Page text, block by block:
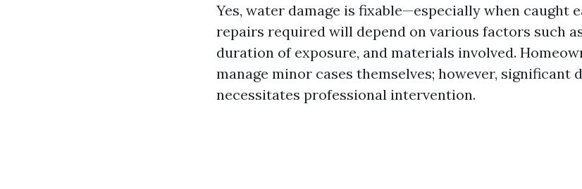
Yes, water damage is fixable—especially when caught
repairs required will depend on various factors such
duration of exposure, and materials involved.
manage minor cases themselves; however, significant
necessitates professional intervention.